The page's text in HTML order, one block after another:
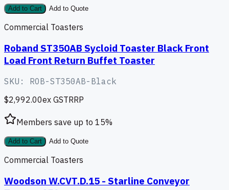
Add to Cart Add to Quote
Commercial Toasters
Roband ST350AB Sycloid Toaster Black Front
Load Front Return Buffet Toaster
SKU: ROB-ST350AB-Black
$2,992.00ex GSTRRP
Members save up to 15%
Add to Cart Add to Quote
Commercial Toasters
Woodson W.CVT.D.15 - Starline Conveyor